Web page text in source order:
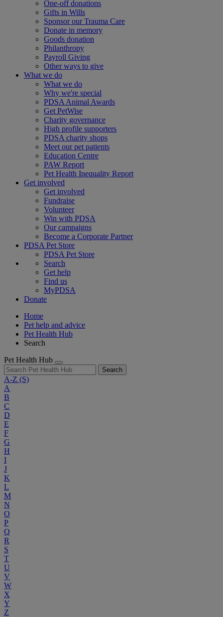
One-off donations
Gifts in Wills
Sponsor our Trauma Care
Donate in memory
Goods donation
Philanthropy
Payroll Giving
Other ways to give
What we do
What we do
Why we're special
PDSA Animal Awards
Get PetWise
Charity governance
High profile supporters
PDSA charity shops
Meet our pet patients
Education Centre
PAW Report
Pet Health Inequality Report
Get involved
Get involved
Fundraise
Volunteer
Win with PDSA
Our campaigns
Become a Corporate Partner
PDSA Pet Store
PDSA Pet Store
Search
Get help
Find us
MyPDSA
Donate
Home
Pet help and advice
Pet Health Hub
Search
Pet Health Hub
Search
A-Z (S)
A
B
C
D
E
F
G
H
I
J
K
L
M
N
O
P
Q
R
S
T
U
V
W
X
Y
Z